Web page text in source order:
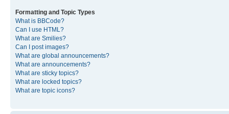
Formatting and Topic Types
What is BBCode?
Can I use HTML?
What are Smilies?
Can I post images?
What are global announcements?
What are announcements?
What are sticky topics?
What are locked topics?
What are topic icons?